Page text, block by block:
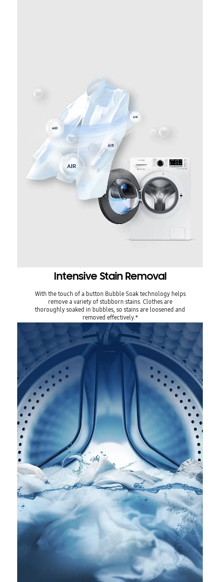
Intensive Stain Removal
With the touch of a button Bubble Soak technology helps
remove a variety of stubborn stains. Clothes are
thoroughly soaked in bubbles, so stains are loosened and
removed effectively.*